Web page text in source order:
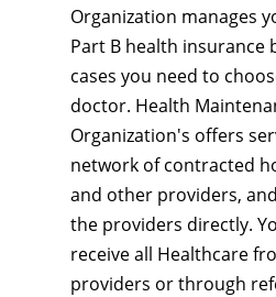
Organization manages
Part B health insurance
cases you need to
doctor. Health
Organization's offers
network of contracted
and other providers,
the providers directly.
receive all Healthcare
providers or through